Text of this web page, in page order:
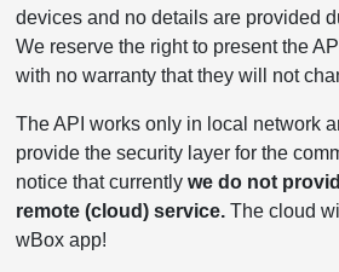
devices and no details are provided
We reserve the right to present the
with no warranty that they will not
The API works only in local network
provide the security layer for the
notice that currently we do not
remote (cloud) service.The cloud
wBox app!